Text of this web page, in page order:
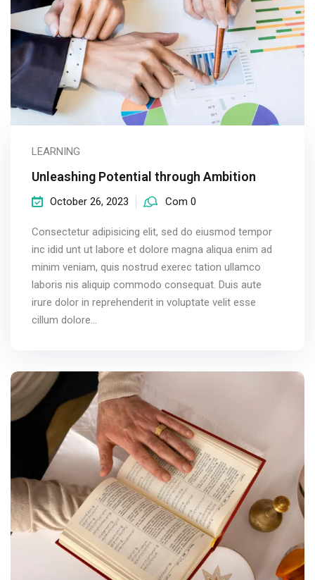
LEARNING
Unleashing Potential through Ambition
October 26, 2023 Com 0
Consectetur adipisicing elit, sed do eiusmod tempor
inc idid unt ut labore et dolore magna aliqua enim ad
minim veniam, quis nostrud exerec tation ullamco
laboris nis aliquip commodo consequat. Duis aute
irure dolor in reprehenderit in voluptate velit esse
cillum dolore...